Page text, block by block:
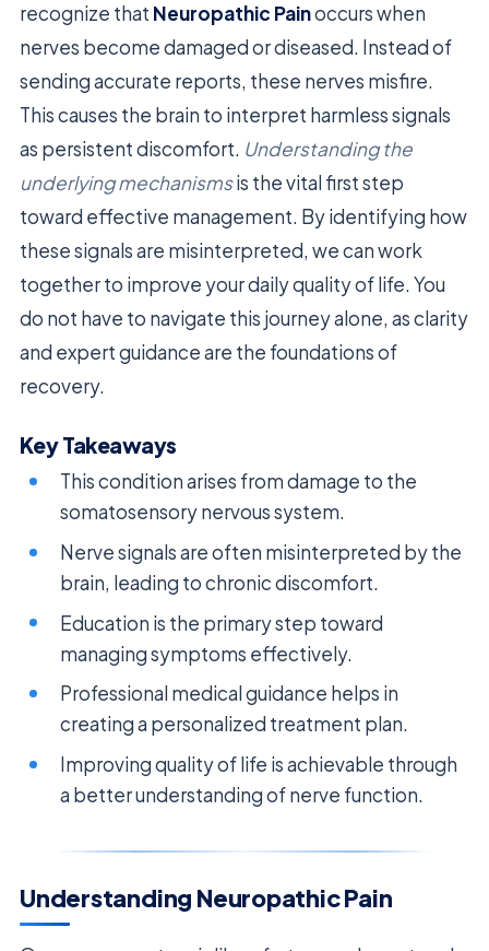
recognize that Neuropathic Painoccurs when
nerves become damaged or diseased. Instead of
sending accurate reports, these nerves misfire.
This causes the brain to interpret harmless signals
as persistent discomfort. Understanding the
underlying mechanismsis the vital first step
toward effective management. By identifying how
these signals are misinterpreted, we can work
together to improve your daily quality of life. You
do not have to navigate this journey alone, as clarity
and expert guidance are the foundations of
recovery.
Key Takeaways
This condition arises from damage to the
somatosensory nervous system.
Nerve signals are often misinterpreted by the
brain, leading to chronic discomfort.
Education is the primary step toward
managing symptoms effectively.
Professional medical guidance helps in
creating a personalized treatment plan.
Improving quality of life is achievable through
a better understanding of nerve function.
Understanding Neuropathic Pain